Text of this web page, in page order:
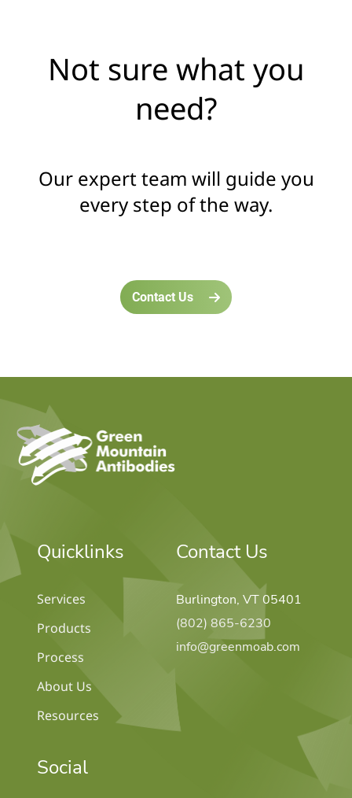
Not sure what you
need?
Our expert team will guide you
every step of the way.
Contact Us
home
Quicklinks
Services
Products
Process
About Us
Resources
Contact Us
Burlington, VT 05401
(802) 865-6230
info@greenmoab.com
Social